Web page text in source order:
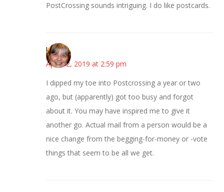
PostCrossing sounds intriguing. I do like postcards.
kmkat
April 12, 2019 at 2:59 pm
I dipped my toe into Postcrossing a year or two
ago, but (apparently) got too busy and forgot
about it. You may have inspired me to give it
another go. Actual mail from a person would be a
nice change from the begging-for-money or -vote
things that seem to be all we get.